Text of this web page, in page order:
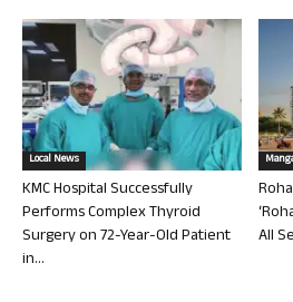
Local News
KMC Hospital Successfully
Performs Complex Thyroid
Surgery on 72-Year-Old Patient
in...
All